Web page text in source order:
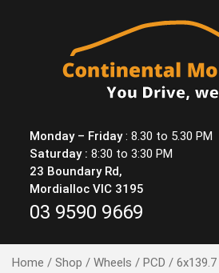
Monday – Friday: 8.30 to 5.30 PM
Saturday : 8:30 to 3:30 PM
23 Boundary Rd,
Mordialloc VIC 3195
03 9590 9669
Home / Shop / Wheels / PCD / 6x139.7